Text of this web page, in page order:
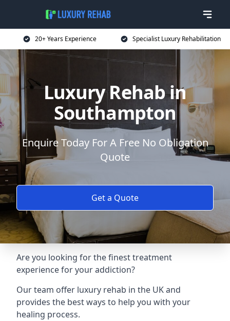
20+ Years Experience Specialist Luxury Rehabilitation
Luxury Rehab in
Southampton
Enquire Today For A Free No Obligation
Quote
Get a Quote
Are you looking for the finest treatment
experience for your addiction?
Our team offer luxury rehab in the UK and
provides the best ways to help you with your
healing process.